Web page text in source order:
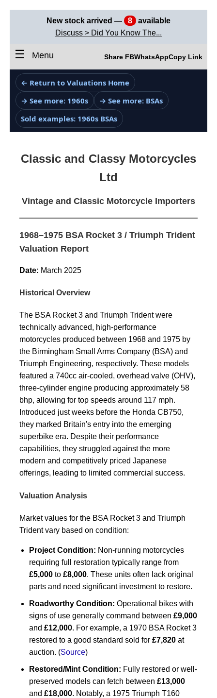
New stock arrived — 8
available
Discuss > Did You Know The...
☰ Menu Share FBWhatsAppCopy Link
← Return to Valuations Home
→ See more: 1960s
→ See more: BSAs
Sold examples: 1960s BSAs
Classic and Classy Motorcycles
Ltd
Vintage and Classic Motorcycle Importers
1968–1975 BSA Rocket 3 / Triumph Trident
Valuation Report
Date: March 2025
Historical Overview
The BSA Rocket 3 and Triumph Trident were
technically advanced, high-performance
motorcycles produced between 1968 and 1975 by
the Birmingham Small Arms Company (BSA) and
Triumph Engineering, respectively. These models
featured a 740cc air-cooled, overhead valve (OHV),
three-cylinder engine producing approximately 58
bhp, allowing for top speeds around 117 mph.
Introduced just weeks before the Honda CB750,
they marked Britain's entry into the emerging
superbike era. Despite their performance
capabilities, they struggled against the more
modern and competitively priced Japanese
offerings, leading to limited commercial success.
Valuation Analysis
Market values for the BSA Rocket 3 and Triumph
Trident vary based on condition:
Project Condition: Non-running motorcycles
requiring full restoration typically range from
£5,000 to £8,000. These units often lack original
parts and need significant investment to restore.
Roadworthy Condition: Operational bikes with
signs of use generally command between £9,000
and £12,000. For example, a 1970 BSA Rocket 3
restored to a good standard sold for £7,820 at
auction. (Source)
Restored/Mint Condition: Fully restored or well-
preserved models can fetch between £13,000
and £18,000. Notably, a 1975 Triumph T160